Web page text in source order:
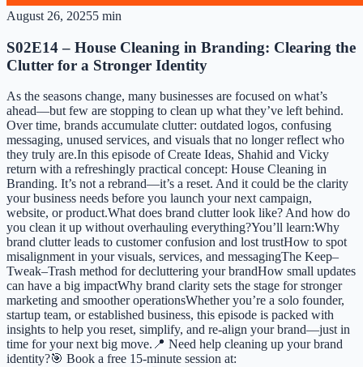
August 26, 20255 min
S02E14 – House Cleaning in Branding: Clearing the
Clutter for a Stronger Identity
As the seasons change, many businesses are focused on what’s
ahead—but few are stopping to clean up what they’ve left behind.
Over time, brands accumulate clutter: outdated logos, confusing
messaging, unused services, and visuals that no longer reflect who
they truly are.In this episode of Create Ideas, Shahid and Vicky
return with a refreshingly practical concept: House Cleaning in
Branding. It’s not a rebrand—it’s a reset. And it could be the clarity
your business needs before you launch your next campaign,
website, or product.What does brand clutter look like? And how do
you clean it up without overhauling everything?You’ll learn:Why
brand clutter leads to customer confusion and lost trustHow to spot
misalignment in your visuals, services, and messagingThe Keep–
Tweak–Trash method for decluttering your brandHow small updates
can have a big impactWhy brand clarity sets the stage for stronger
marketing and smoother operationsWhether you’re a solo founder,
startup team, or established business, this episode is packed with
insights to help you reset, simplify, and re-align your brand—just in
time for your next big move.📍 Need help cleaning up your brand
identity?🎯 Book a free 15-minute session at: